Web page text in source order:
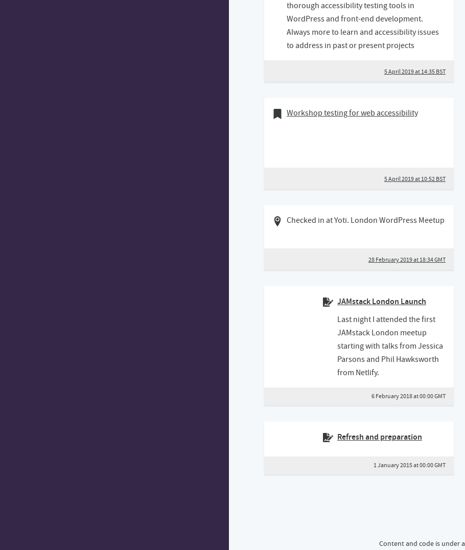
thorough accessibility testing tools in
WordPress and front-end development.
Always more to learn and accessibility issues
to address in past or present projects
5 April 2019 at 14:35 BST
05 April 2019
Bookmark of
Workshop testing for web accessibility
5 April 2019 at 10:52 BST
28 February 2019 06:02 GMT
Checked in at Yoti. London WordPress Meetup
28 February 2019 at 18:34 GMT
JAMstack London Launch
Last night I attended the first
JAMstack London meetup
starting with talks from Jessica
Parsons and Phil Hawksworth
from Netlify.
6 February 2018 at 00:00 GMT
Refresh and preparation
1 January 2015 at 00:00 GMT
Content and code is under a